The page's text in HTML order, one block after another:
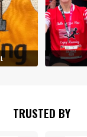
TRUSTED BY